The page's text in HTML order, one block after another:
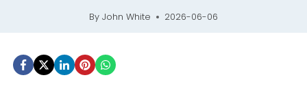
By John White 2026-06-06